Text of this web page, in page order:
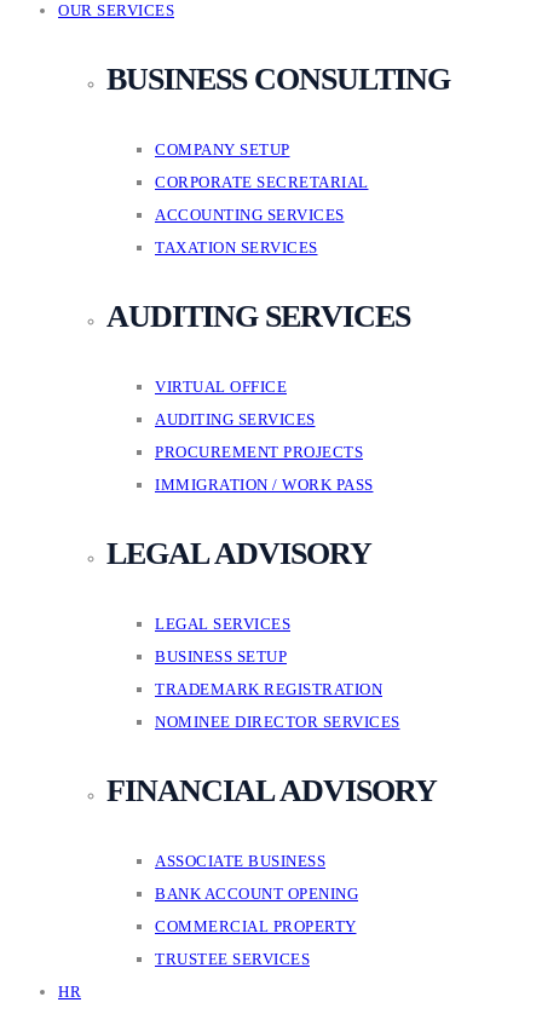
OUR SERVICES
BUSINESS CONSULTING
COMPANY SETUP
CORPORATE SECRETARIAL
ACCOUNTING SERVICES
TAXATION SERVICES
AUDITING SERVICES
VIRTUAL OFFICE
AUDITING SERVICES
PROCUREMENT PROJECTS
IMMIGRATION / WORK PASS
LEGAL ADVISORY
LEGAL SERVICES
BUSINESS SETUP
TRADEMARK REGISTRATION
NOMINEE DIRECTOR SERVICES
FINANCIAL ADVISORY
ASSOCIATE BUSINESS
BANK ACCOUNT OPENING
COMMERCIAL PROPERTY
TRUSTEE SERVICES
HR